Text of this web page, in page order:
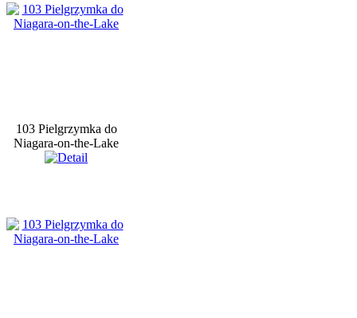
103 Pielgrzymka do
Niagara-on-the-Lake